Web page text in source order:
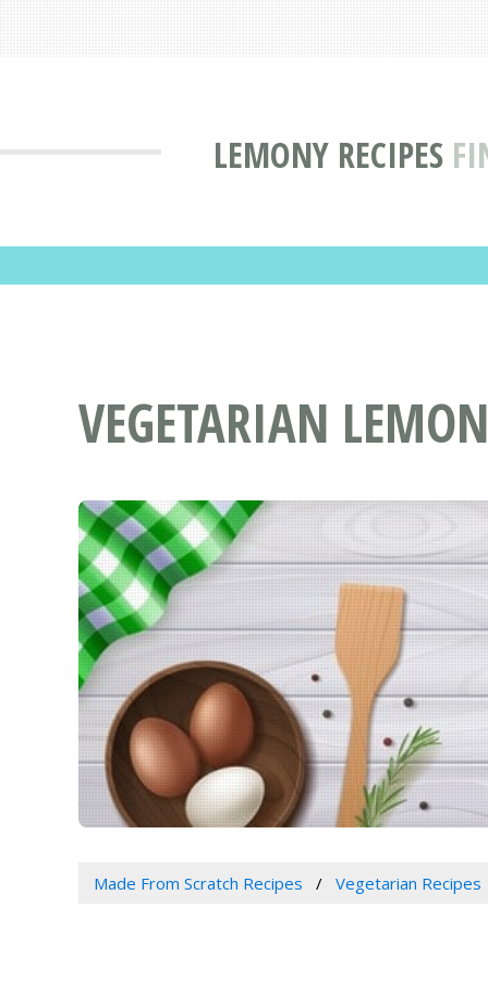
LEMONY RECIPES
VEGETARIAN
Made From Scratch Recipes Vegetarian Recipes